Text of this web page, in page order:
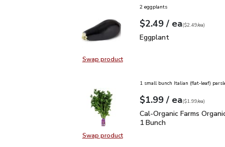
Swap productSwap product, Eggplant
2 eggplants
Your price$2.49
$2.49 / eaeach
$2.49pereach
($2.49/ea)
Eggplant
Eggplant
Swap productSwap product, Cal-Organic Farms
1 small bunch Italian (flat-leaf)
Your price$1.99
$1.99 / eaeach
$1.99pereach
($1.99/ea)
Cal-Organic Farms
Cal-Organic Farms
1 Bunch